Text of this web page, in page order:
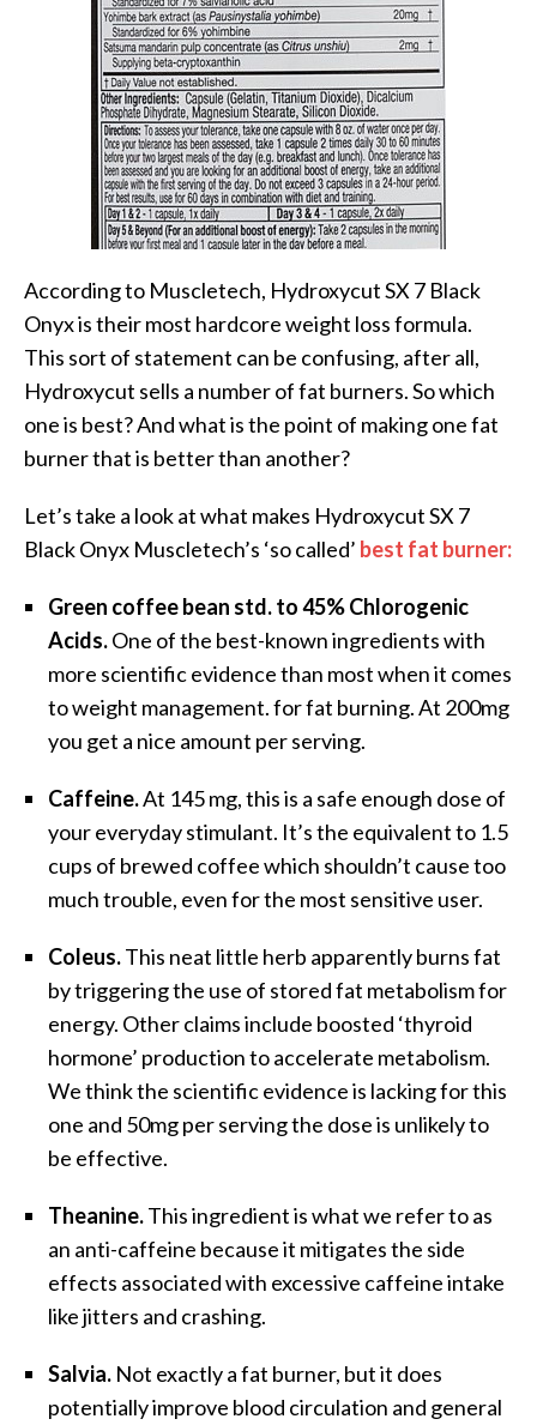
According to Muscletech, Hydroxycut SX 7 Black
Onyx is their most hardcore weight loss formula.
This sort of statement can be confusing, after all,
Hydroxycut sells a number of fat burners. So which
one is best? And what is the point of making one fat
burner that is better than another?
Let’s take a look at what makes Hydroxycut SX 7
Black Onyx Muscletech’s ‘so called’ best fat burner:
Green coffee bean std. to 45% Chlorogenic
Acids.One of the best-known ingredients with
more scientific evidence than most when it comes
to weight management. for fat burning. At 200mg
you get a nice amount per serving.
Caffeine.At 145 mg, this is a safe enough dose of
your everyday stimulant. It’s the equivalent to 1.5
cups of brewed coffee which shouldn’t cause too
much trouble, even for the most sensitive user.
Coleus.This neat little herb apparently burns fat
by triggering the use of stored fat metabolism for
energy. Other claims include boosted ‘thyroid
hormone’ production to accelerate metabolism.
We think the scientific evidence is lacking for this
one and 50mg per serving the dose is unlikely to
be effective.
Theanine.This ingredient is what we refer to as
an anti-caffeine because it mitigates the side
effects associated with excessive caffeine intake
like jitters and crashing.
Salvia. Not exactly a fat burner, but it does
potentially improve blood circulation and general